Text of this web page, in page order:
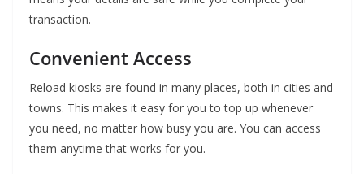
transaction.
Convenient Access
Reload kiosks are found in many places, both in cities and
towns. This makes it easy for you to top up whenever
you need, no matter how busy you are. You can access
them anytime that works for you.